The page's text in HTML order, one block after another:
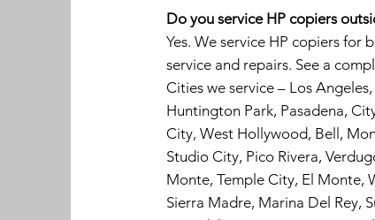
Do you service HP copiers
Yes. We service HP copiers for
service and repairs. See a
Cities we service – Los
Huntington Park, Pasadena,
City, West Hollywood, Bell,
Studio City, Pico Rivera,
Monte, Temple City, El Monte,
Sierra Madre, Marina Del Rey,